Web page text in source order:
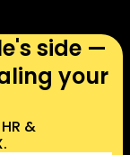
side —
your
&